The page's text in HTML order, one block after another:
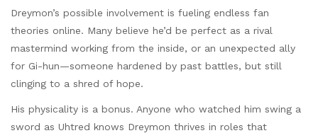
Dreymon’s possible involvement is fueling endless fan
theories online. Many believe he’d be perfect as a rival
mastermind working from the inside, or an unexpected ally
for Gi-hun—someone hardened by past battles, but still
clinging to a shred of hope.
His physicality is a bonus. Anyone who watched him swing a
sword as Uhtred knows Dreymon thrives in roles that